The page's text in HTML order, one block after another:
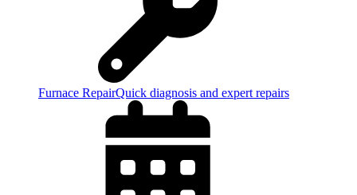
Furnace RepairQuick diagnosis and expert repairs